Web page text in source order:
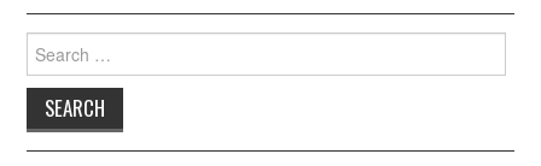
for: